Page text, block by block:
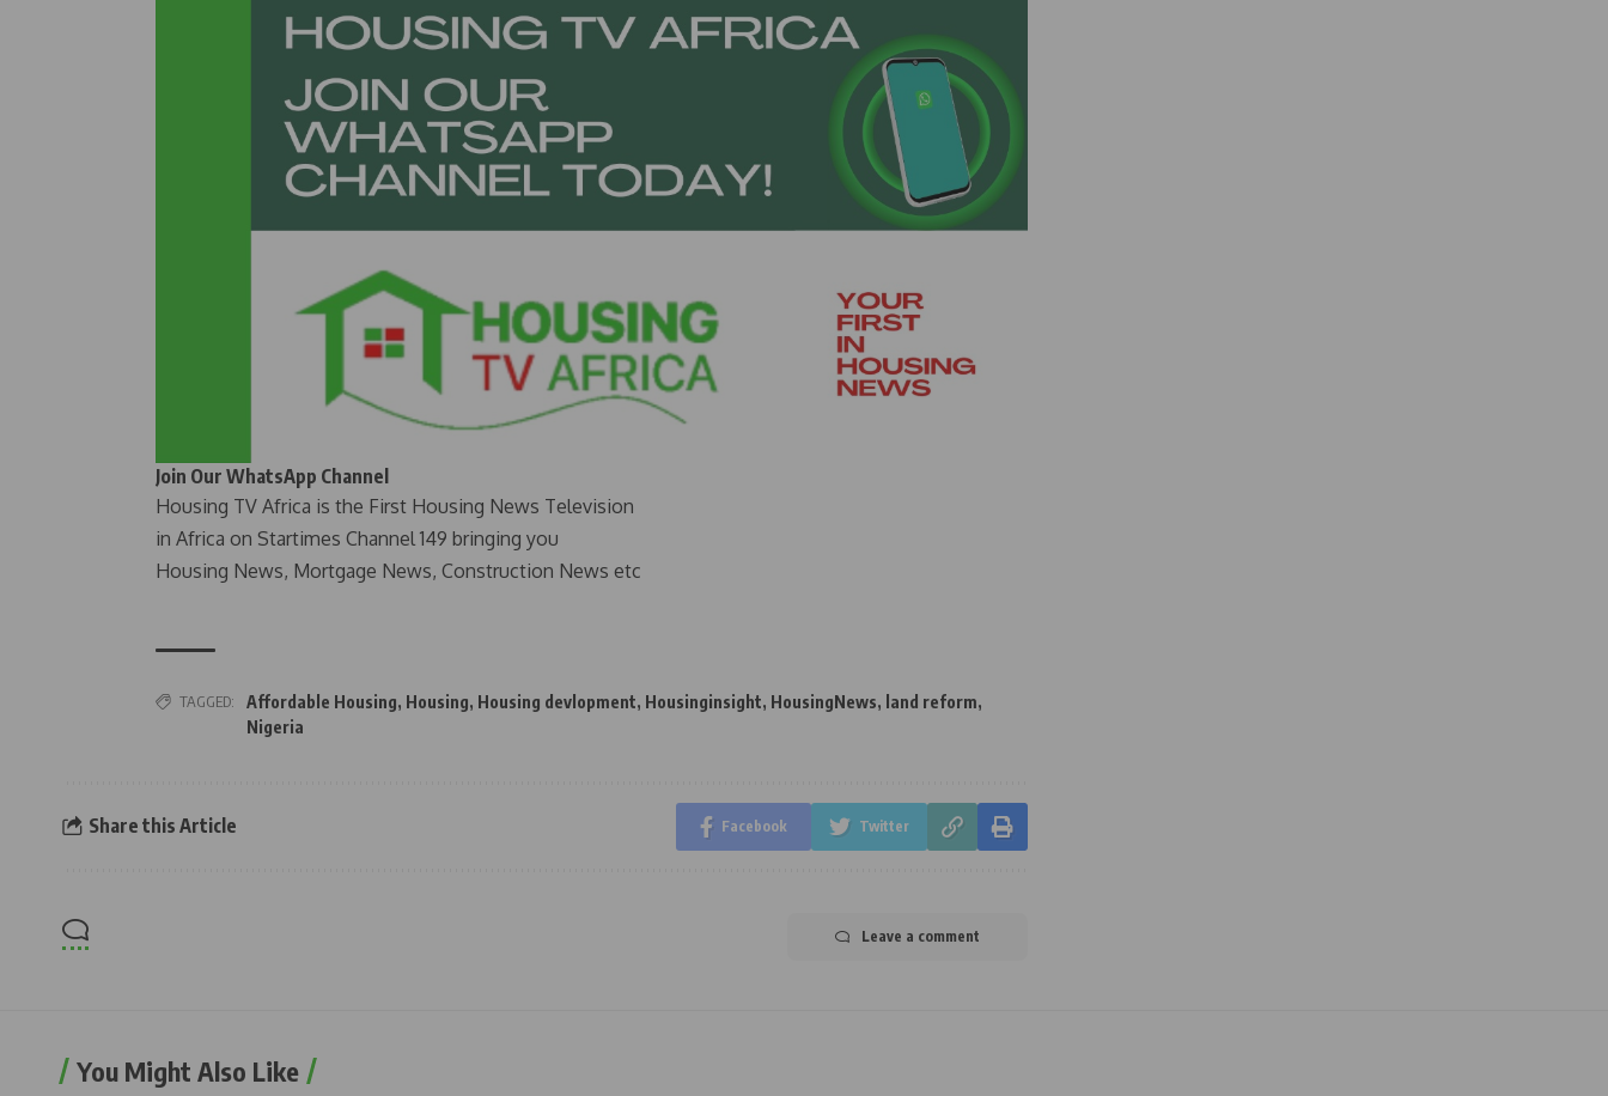
Join Our WhatsApp Channel
Housing TV Africa is the First Housing News Television
in Africa on Startimes Channel 149 bringing you
Housing News, Mortgage News, Construction News etc
TAGGED: Affordable Housing, Housing, Housing devlopment, Housinginsight, HousingNews, land reform,
Nigeria
Share this Article Facebook Twitter
Leave a comment
You Might Also Like